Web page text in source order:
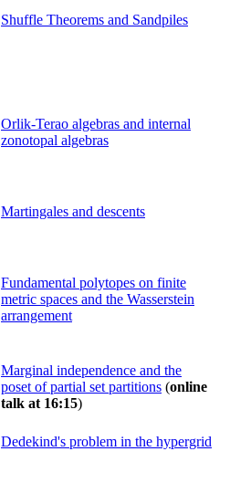
Shuffle Theorems and Sandpiles
Orlik-Terao algebras and internal
zonotopal algebras
Martingales and descents
Fundamental polytopes on finite
metric spaces and the Wasserstein
arrangement
Marginal independence and the
poset of partial set partitions (online
talk at 16:15)
Dedekind's problem in the hypergrid